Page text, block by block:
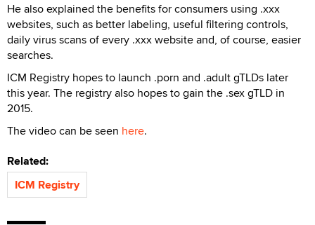
He also explained the benefits for consumers using .xxx
websites, such as better labeling, useful filtering controls,
daily virus scans of every .xxx website and, of course, easier
searches.
ICM Registry hopes to launch .porn and .adult gTLDs later
this year. The registry also hopes to gain the .sex gTLD in
2015.
The video can be seen here.
Related:
ICM Registry